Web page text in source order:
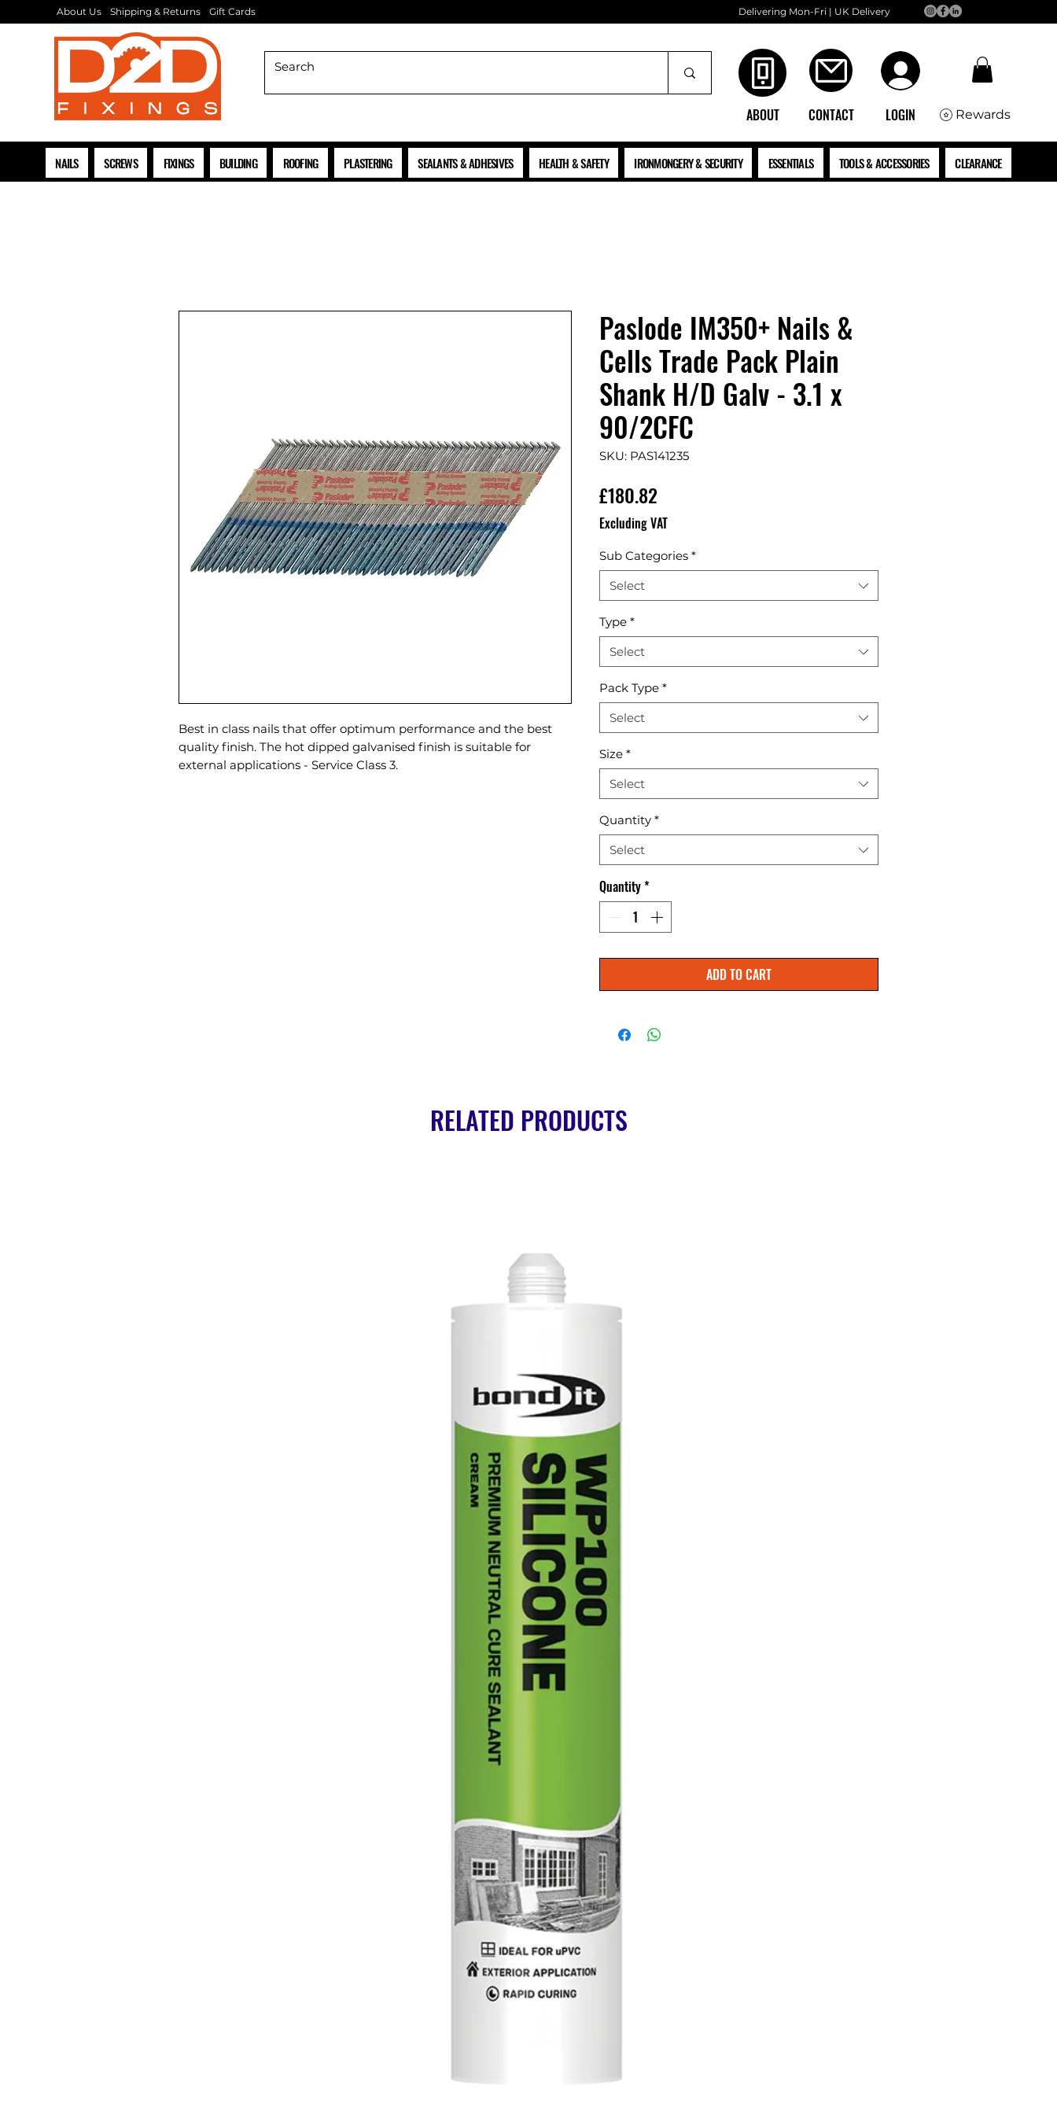
About Us Shipping & Returns Gift Cards
Delivering Mon-Fri | UK Delivery
ABOUT CONTACT LOGIN Rewards
NAILS SCREWS FIXINGS BUILDING ROOFING PLASTERING SEALANTS & ADHESIVES HEALTH & SAFETY IRONMONGERY & SECURITY ESSENTIALS TOOLS & ACCESSORIES CLEARANCE
Best in class nails that offer optimum performance and the best
quality finish. The hot dipped galvanised finish is suitable for
external applications - Service Class 3.
Paslode IM350+ Nails &
Cells Trade Pack Plain
Shank H/D Galv - 3.1 x
90/2CFC
SKU: PAS141235
£180.82Price
Excluding VAT
Sub Categories *
Select
Type *
Select
Pack Type *
Select
Size *
Select
Quantity *
Select
Quantity*
ADD TO CART
RELATED PRODUCTS